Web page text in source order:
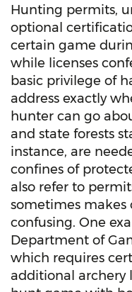
Hunting permits,
optional
certain game
while licenses
basic privilege of
address exactly
hunter can go
and state forests
instance, are
confines of
also refer to
sometimes
confusing. One
Department of
which requires
additional archery